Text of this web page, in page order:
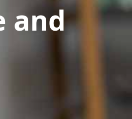
and